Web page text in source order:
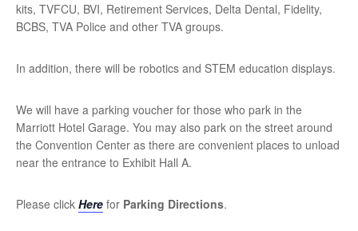
kits, TVFCU, BVI, Retirement Services, Delta Dental, Fidelity,
BCBS, TVA Police and other TVA groups.
In addition, there will be robotics and STEM education displays.
We will have a parking voucher for those who park in the
Marriott Hotel Garage. You may also park on the street around
the Convention Center as there are convenient places to unload
near the entrance to Exhibit Hall A.
Please click Here for Parking Directions.